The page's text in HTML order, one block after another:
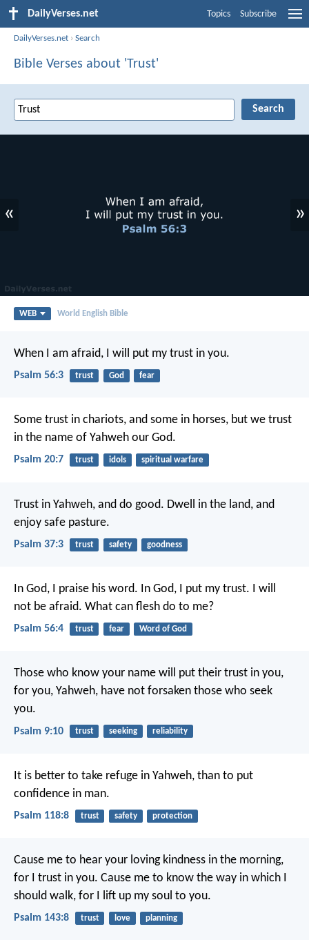
DailyVerses.net Topics Subscribe
DailyVerses.net ›Search
Bible Verses about 'Trust'
« »
WEB World English Bible
When I am afraid, I will put my trust in you.
Psalm 56:3 trust God fear
Some trust in chariots, and some in horses, but we trust
in the name of Yahweh our God.
Psalm 20:7 trust idols spiritual warfare
Trust in Yahweh, and do good. Dwell in the land, and
enjoy safe pasture.
Psalm 37:3 trust safety goodness
In God, I praise his word. In God, I put my trust. I will
not be afraid. What can flesh do to me?
Psalm 56:4 trust fear Word of God
Those who know your name will put their trust in you,
for you, Yahweh, have not forsaken those who seek
you.
Psalm 9:10 trust seeking reliability
It is better to take refuge in Yahweh, than to put
confidence in man.
Psalm 118:8 trust safety protection
Cause me to hear your loving kindness in the morning,
for I trust in you. Cause me to know the way in which I
should walk, for I lift up my soul to you.
Psalm 143:8 trust love planning